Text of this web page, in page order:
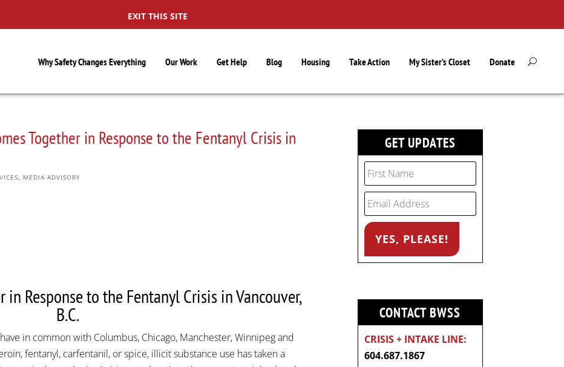
EXIT THIS SITE
Why Safety Changes Everything Our Work Get Help Blog Housing Take Action My Sister’s Closet Donate
Together in Response to the Fentanyl Crisis in
, MEDIA ADVISORY
in Response to the Fentanyl Crisis in Vancouver,
B.C.
in common with Columbus, Chicago, Manchester, Winnipeg and
fentanyl, carfentanil, or spice, illicit substance use has taken a
GET UPDATES
CONTACT BWSS
CRISIS + INTAKE LINE:
604.687.1867